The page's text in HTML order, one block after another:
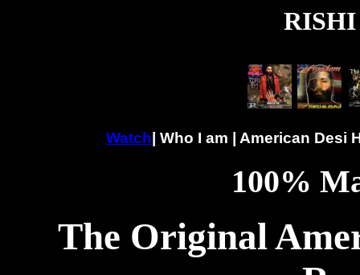
Watch| Who I am | American Desi
100%
The Original